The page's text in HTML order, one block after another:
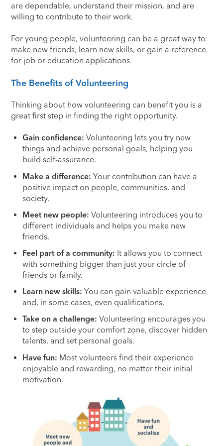
are dependable, understand their mission, and are
willing to contribute to their work.
For young people, volunteering can be a great way to
make new friends, learn new skills, or gain a reference
for job or education applications.
The Benefits of Volunteering
Thinking about how volunteering can benefit you is a
great first step in finding the right opportunity.
Gain confidence: Volunteering lets you try new
things and achieve personal goals, helping you
build self-assurance.
Make a difference: Your contribution can have a
positive impact on people, communities, and
society.
Meet new people: Volunteering introduces you to
different individuals and helps you make new
friends.
Feel part of a community: It allows you to connect
with something bigger than just your circle of
friends or family.
Learn new skills: You can gain valuable experience
and, in some cases, even qualifications.
Take on a challenge: Volunteering encourages you
to step outside your comfort zone, discover hidden
talents, and set personal goals.
Have fun: Most volunteers find their experience
enjoyable and rewarding, no matter their initial
motivation.